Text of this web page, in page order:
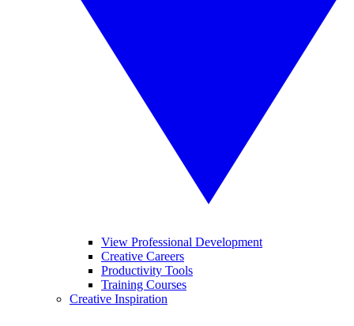
View Professional Development
Creative Careers
Productivity Tools
Training Courses
Creative Inspiration